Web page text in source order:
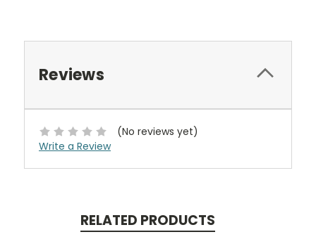
Reviews
(No reviews yet)
Write a Review
RELATED PRODUCTS